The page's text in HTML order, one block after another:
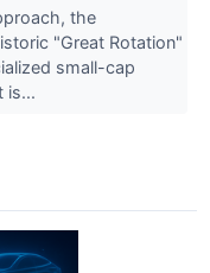
the
"Great Rotation"
small-cap
is...